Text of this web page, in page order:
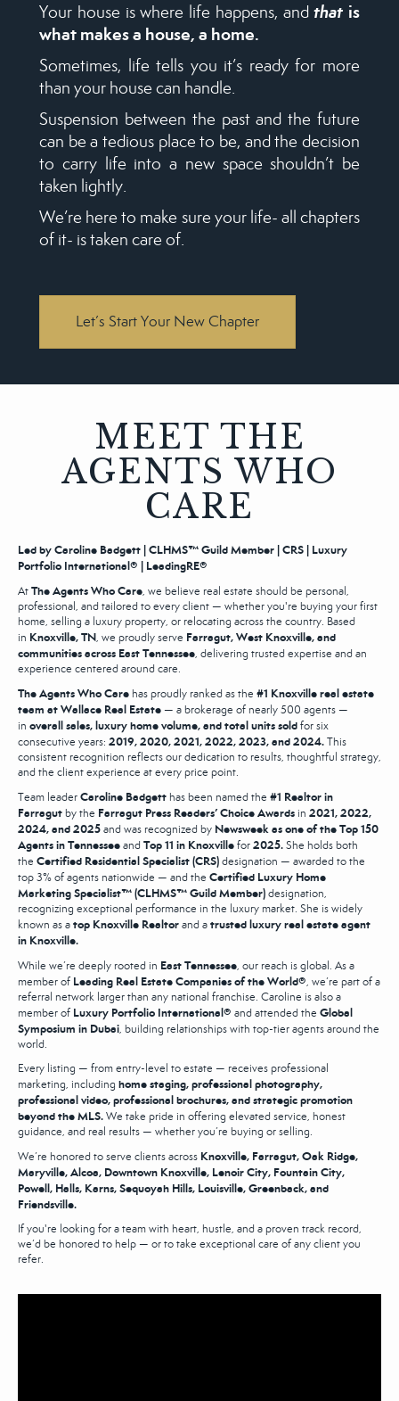
Your house is where life happens, andthat is
what makes a house, a home.
Sometimes, life tells you it’s ready for more
than your house can handle.
Suspension between the past and the future
can be a tedious place to be, and the decision
to carry life into a new space shouldn’t be
taken lightly.
We’re here to make sure your life‒ all chapters
of it‒ is taken care of.
Let’s Start Your New Chapter
MEET THE
AGENTS WHO
CARE
Led by Caroline Badgett | CLHMS™ Guild Member | CRS | Luxury
Portfolio International® | LeadingRE®
AtThe Agents Who Care, we believe real estate should be personal,
professional, and tailored to every client — whether you're buying your first
home, selling a luxury property, or relocating across the country. Based
in Knoxville, TN, we proudly serve Farragut, West Knoxville, and
communities across East Tennessee, delivering trusted expertise and an
experience centered around care.
The Agents Who Care has proudly ranked as the #1 Knoxville real estate
team at Wallace Real Estate— a brokerage of nearly 500 agents —
in overall sales, luxury home volume, and total units soldfor six
consecutive years: 2019, 2020, 2021, 2022, 2023, and 2024.This
consistent recognition reflects our dedication to results, thoughtful strategy,
and the client experience at every price point.
Team leaderCaroline Badgett has been named the #1 Realtor in
Farragutby the Farragut Press Readers’ Choice Awardsin 2021, 2022,
2024, and 2025and was recognized by Newsweek as one of the Top 150
Agents in Tennesseeand Top 11 in Knoxvillefor2025.She holds both
the Certified Residential Specialist (CRS)designation — awarded to the
top 3% of agents nationwide — and the Certified Luxury Home
Marketing Specialist™ (CLHMS™ Guild Member)designation,
recognizing exceptional performance in the luxury market. She is widely
known as atop Knoxville Realtorand atrusted luxury real estate agent
in Knoxville.
While we’re deeply rooted in East Tennessee, our reach is global. As a
member ofLeading Real Estate Companies of the World®, we’re part of a
referral network larger than any national franchise. Caroline is also a
member ofLuxury Portfolio International® and attended the Global
Symposium in Dubai, building relationships with top-tier agents around the
world.
Every listing — from entry-level to estate — receives professional
marketing, including home staging, professional photography,
professional video, professional brochures, and strategic promotion
beyond the MLS.We take pride in offering elevated service, honest
guidance, and real results — whether you’re buying or selling.
We’re honored to serve clients across Knoxville, Farragut, Oak Ridge,
Maryville, Alcoa, Downtown Knoxville, Lenoir City, Fountain City,
Powell, Halls, Karns, Sequoyah Hills, Louisville, Greenback, and
Friendsville.
If you're looking for a team with heart, hustle, and a proven track record,
we’d be honored to help — or to take exceptional care of any client you
refer.